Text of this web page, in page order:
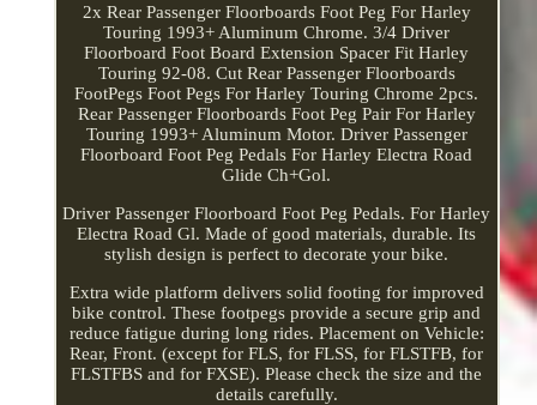
2x Rear Passenger Floorboards Foot Peg For Harley
Touring 1993+ Aluminum Chrome. 3/4 Driver
Floorboard Foot Board Extension Spacer Fit Harley
Touring 92-08. Cut Rear Passenger Floorboards
FootPegs Foot Pegs For Harley Touring Chrome 2pcs.
Rear Passenger Floorboards Foot Peg Pair For Harley
Touring 1993+ Aluminum Motor. Driver Passenger
Floorboard Foot Peg Pedals For Harley Electra Road
Glide Ch+Gol.
Driver Passenger Floorboard Foot Peg Pedals. For Harley
Electra Road Gl. Made of good materials, durable. Its
stylish design is perfect to decorate your bike.
Extra wide platform delivers solid footing for improved
bike control. These footpegs provide a secure grip and
reduce fatigue during long rides. Placement on Vehicle:
Rear, Front. (except for FLS, for FLSS, for FLSTFB, for
FLSTFBS and for FXSE). Please check the size and the
details carefully.